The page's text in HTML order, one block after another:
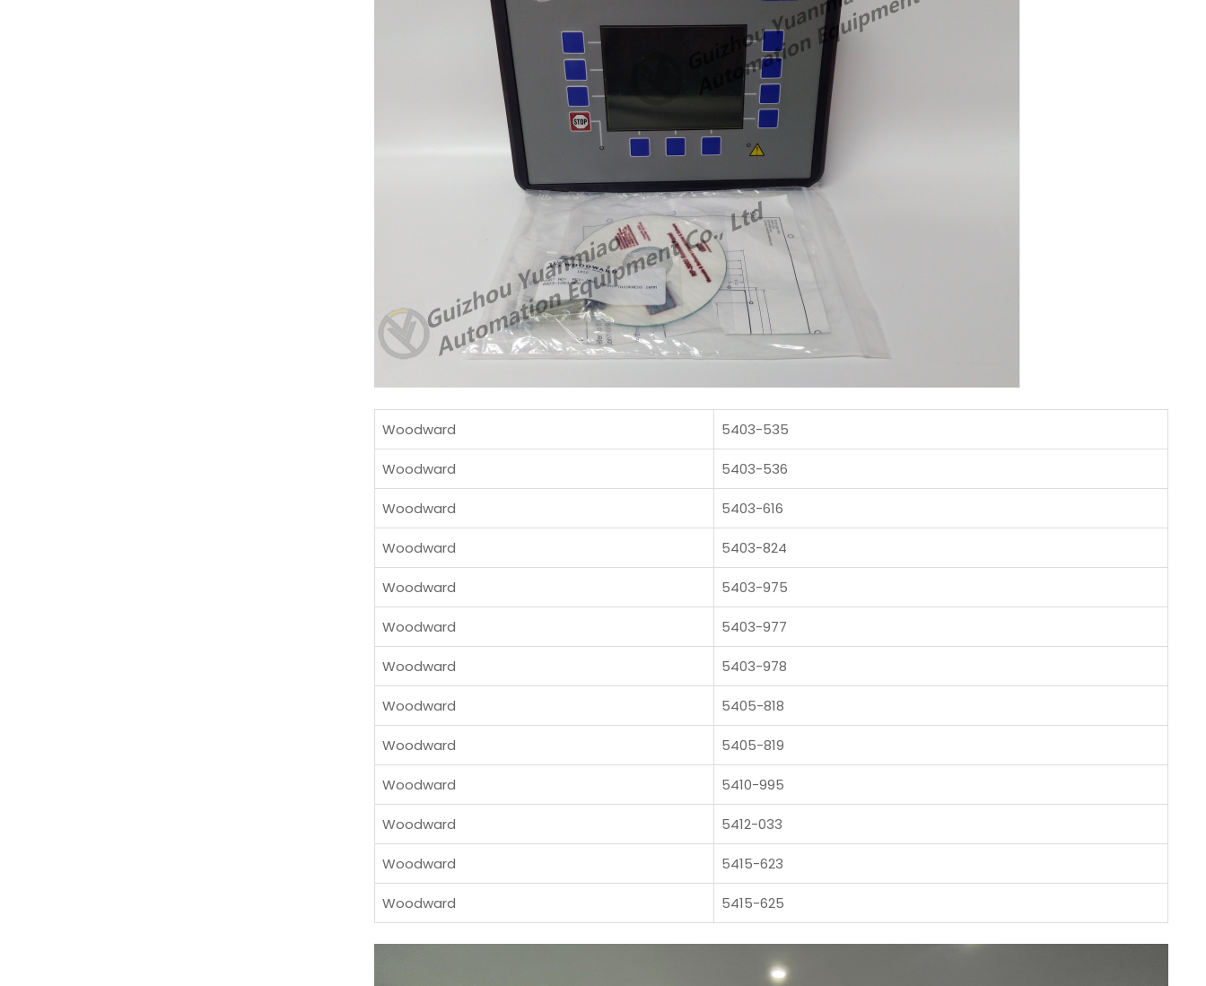
Woodward 5403-535
Woodward 5403-536
Woodward 5403-616
Woodward 5403-824
Woodward 5403-975
Woodward 5403-977
Woodward 5403-978
Woodward 5405-818
Woodward 5405-819
Woodward 5410-995
Woodward 5412-033
Woodward 5415-623
Woodward 5415-625